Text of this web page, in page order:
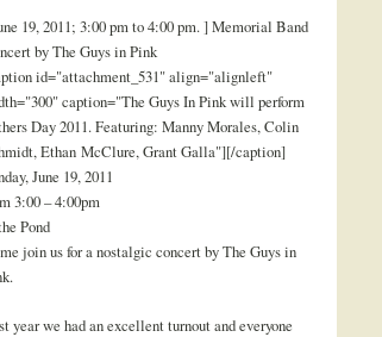
19, 2011; 3:00 pm to 4:00 pm. ] Memorial Band
by The Guys in Pink
id="attachment_531" align="alignleft"
caption="The Guys In Pink will perform
Day 2011. Featuring: Manny Morales, Colin
Ethan McClure, Grant Galla"][/caption]
June 19, 2011
3:00 – 4:00pm
Pond
join us for a nostalgic concert by The Guys in
year we had an excellent turnout and everyone